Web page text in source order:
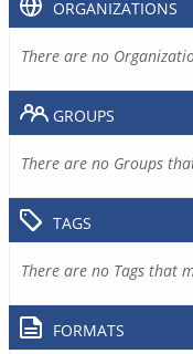
ORGANIZATIONS
There are no
GROUPS
There are no Groups
TAGS
There are no Tags that
FORMATS